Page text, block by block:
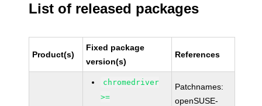
List of released packages
Product(s)
Fixed package
version(s)
References
chromedriver
>=
Patchnames:
openSUSE-